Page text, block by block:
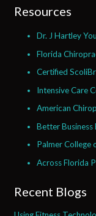
Resources
Dr. J Hartley
Florida
Certified
Intensive Care
American
Better Business
Palmer College
Across Florida
Recent Blogs